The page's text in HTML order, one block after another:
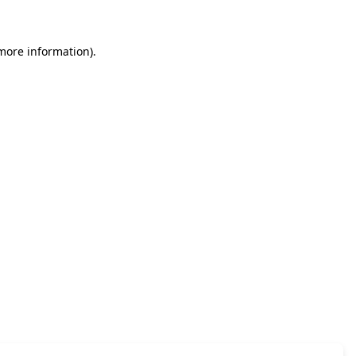
information).